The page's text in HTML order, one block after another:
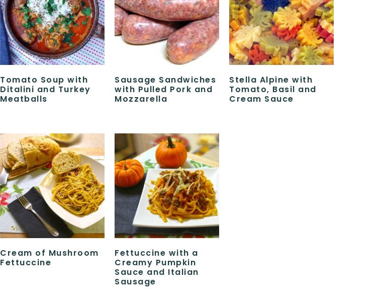
Tomato Soup with
Ditalini and Turkey
Meatballs
Sausage Sandwiches
with Pulled Pork and
Mozzarella
Stella Alpine with
Tomato, Basil and
Cream Sauce
Cream of Mushroom
Fettuccine
Fettuccine with a
Creamy Pumpkin
Sauce and Italian
Sausage